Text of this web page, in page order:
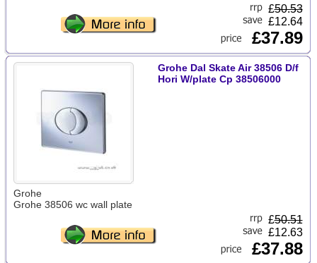
£50.53
£12.64
£37.89
Grohe Dal Skate Air 38506 D/f
Hori W/plate Cp 38506000
Grohe
Grohe 38506 wc wall plate
£50.51
£12.63
£37.88